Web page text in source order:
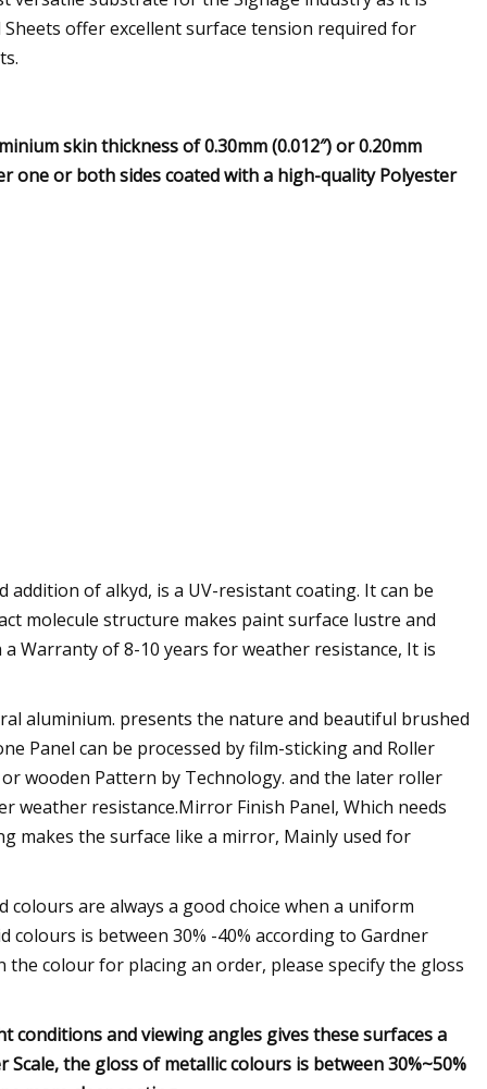
offer excellent surface tension required for
skin thickness of 0.30mm (0.012″) or 0.20mm
one or both sides coated with a high-quality Polyester
addition of alkyd, is a UV-resistant coating. It can be
molecule structure makes paint surface lustre and
Warranty of 8-10 years for weather resistance, It is
aluminium. presents the nature and beautiful brushed
Panel can be processed by film-sticking and Roller
wooden Pattern by Technology. and the later roller
resistance.Mirror Finish Panel, Which needs
makes the surface like a mirror, Mainly used for
are always a good choice when a uniform
is between 30% -40% according to Gardner
the colour for placing an order, please specify the gloss
and viewing angles gives these surfaces a
the gloss of metallic colours is between 30%~50%